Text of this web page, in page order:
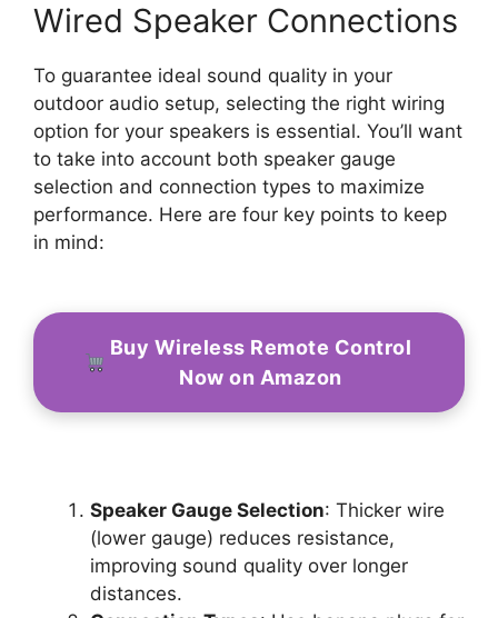
Wired Speaker Connections
To guarantee ideal sound quality in your
outdoor audio setup, selecting the right wiring
option for your speakers is essential. You’ll want
to take into account both speaker gauge
selection and connection types to maximize
performance. Here are four key points to keep
in mind:
Buy Wireless Remote Control
Now on Amazon
Speaker Gauge Selection: Thicker wire
(lower gauge) reduces resistance,
improving sound quality over longer
distances.